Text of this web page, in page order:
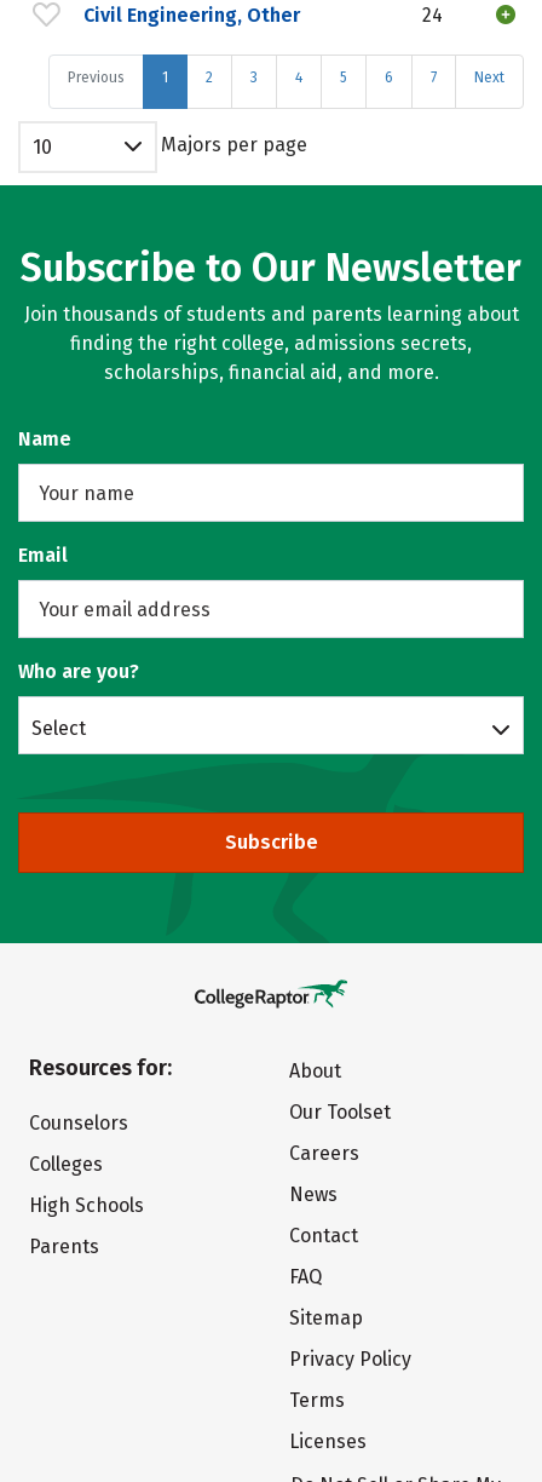
Civil Engineering, Other 24
Previous 1 2 3 4 5 6 7 Next
10 Majors per page
Subscribe to Our Newsletter
Join thousands of students and parents learning about
finding the right college, admissions secrets,
scholarships, financial aid, and more.
Name
Email
Who are you?
Select
Subscribe
Resources for:
Counselors
Colleges
High Schools
Parents
About
Our Toolset
Careers
News
Contact
FAQ
Sitemap
Privacy Policy
Terms
Licenses